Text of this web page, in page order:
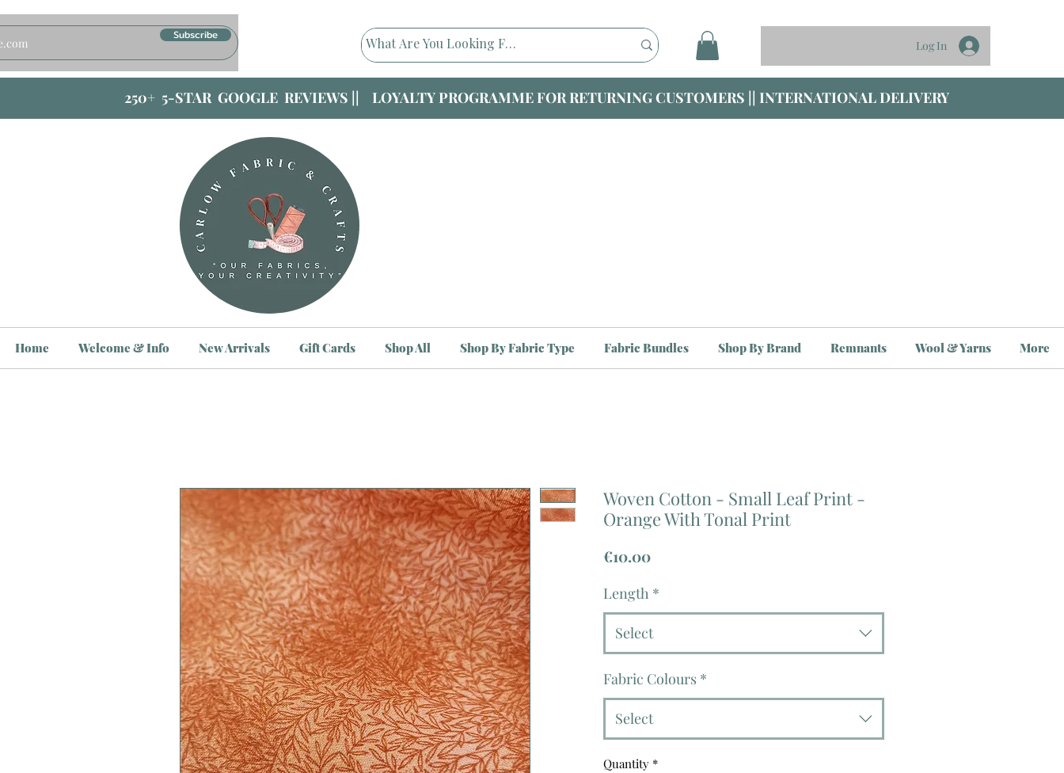
Subscribe
Log In
Woven Cotton - Small Leaf Print -
Orange With Tonal Print
€10.00Price
Length *
Select
Fabric Colours *
Select
Quantity *
Home Welcome & Info New Arrivals Gift Cards Shop All Shop By Fabric Type Fabric Bundles Shop By Brand Remnants Wool & Yarns More
250+ 5-STAR GOOGLE REVIEWS || LOYALTY PROGRAMME FOR RETURNING CUSTOMERS || INTERNATIONAL DELIVERY